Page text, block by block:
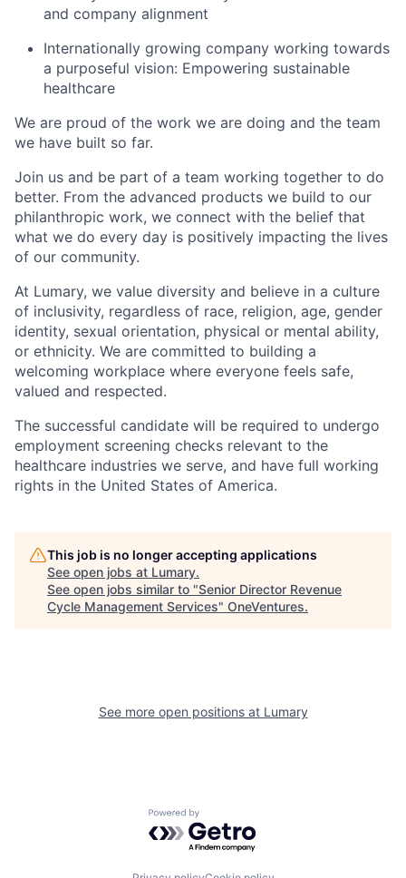
and company alignment
Internationally growing company working towards
a purposeful vision: Empowering sustainable
healthcare
We are proud of the work we are doing and the team
we have built so far.
Join us and be part of a team working together to do
better. From the advanced products we build to our
philanthropic work, we connect with the belief that
what we do every day is positively impacting the lives
of our community.
At Lumary, we value diversity and believe in a culture
of inclusivity, regardless of race, religion, age, gender
identity, sexual orientation, physical or mental ability,
or ethnicity. We are committed to building a
welcoming workplace where everyone feels safe,
valued and respected.
The successful candidate will be required to undergo
employment screening checks relevant to the
healthcare industries we serve, and have full working
rights in the United States of America.
This job is no longer accepting applications
See open jobs at Lumary.
See open jobs similar to "Senior Director Revenue
Cycle Management Services" OneVentures.
See more open positions at Lumary
Powered by Getro.com